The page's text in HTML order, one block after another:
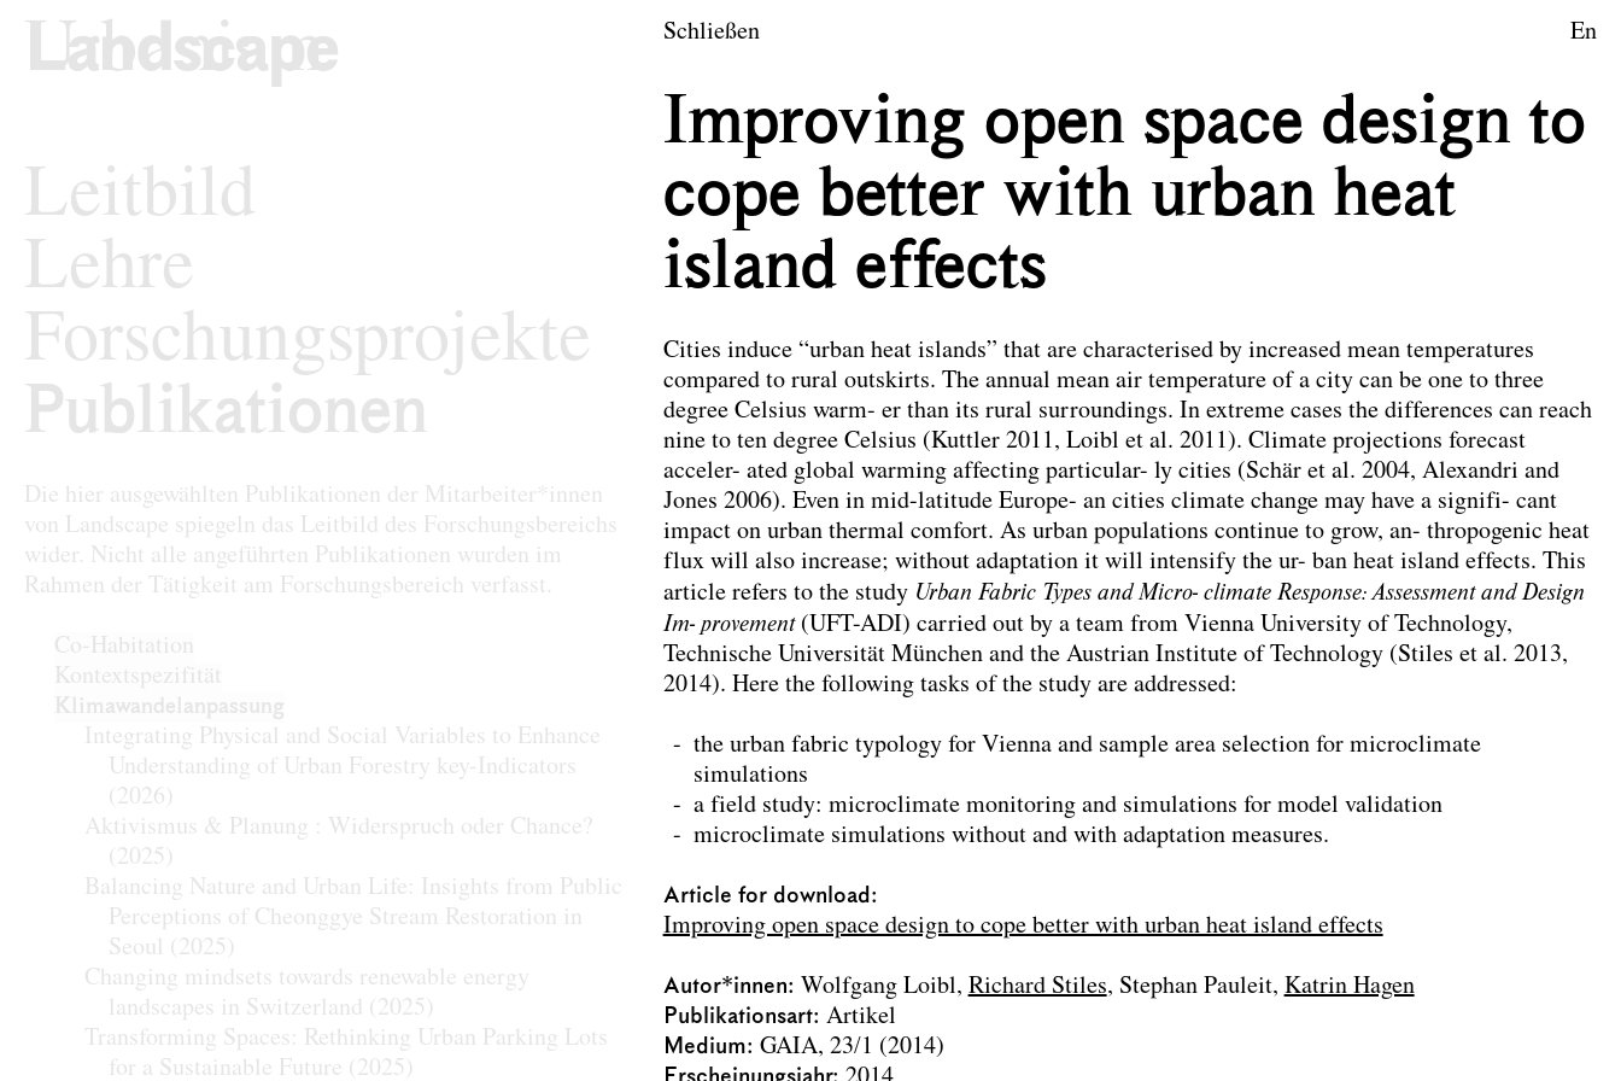
zum Inhalt springen
Landschaftsarchitektur und Landschaftsplanung
Leitbild
Lehre
Forschungsprojekte
Publikationen
Schließen En
Improving open space design to
cope better with urban heat
island effects
Cities induce “urban heat islands” that are characterised by increased mean temperatures
compared to rural outskirts. The annual mean air temperature of a city can be one to three
degree Celsius warm- er than its rural surroundings. In extreme cases the differences can reach
nine to ten degree Celsius (Kuttler 2011, Loibl et al. 2011). Climate projections forecast
acceler- ated global warming affecting particular- ly cities (Schär et al. 2004, Alexandri and
Jones 2006). Even in mid-latitude Europe- an cities climate change may have a signifi- cant
impact on urban thermal comfort. As urban populations continue to grow, an- thropogenic heat
flux will also increase; without adaptation it will intensify the ur- ban heat island effects. This
article refers to the study Urban Fabric Types and Micro- climate Response: Assessment and Design
Im- provement (UFT-ADI) carried out by a team from Vienna University of Technology,
Technische Universität München and the Austrian Institute of Technology (Stiles et al. 2013,
2014). Here the following tasks of the study are addressed:
the urban fabric typology for Vienna and sample area selection for microclimate
simulations
a field study: microclimate monitoring and simulations for model validation
microclimate simulations without and with adaptation measures.
Article for download:
Improving open space design to cope better with urban heat island effects
Autor*innen Wolfgang Loibl Richard Stiles Stephan Pauleit Katrin Hagen
Publikationsart Artikel
Medium GAIA, 23/1 (2014)
Publikationen
Die hier ausgewählten Publikationen der Mitarbeiter*innen
von Landscape spiegeln das Leitbild des Forschungsbereichs
wider. Nicht alle angeführten Publikationen wurden im
Rahmen der Tätigkeit am Forschungsbereich verfasst.
Co-Habitation
Kontextspezifität
Klimawandelanpassung
Integrating Physical and Social Variables to Enhance
Understanding of Urban Forestry key-Indicators
(2026)
Aktivismus & Planung : Widerspruch oder Chance?
(2025)
Balancing Nature and Urban Life: Insights from Public
Perceptions of Cheonggye Stream Restoration in
Seoul (2025)
Changing mindsets towards renewable energy
landscapes in Switzerland (2025)
Transforming Spaces: Rethinking Urban Parking Lots
for a Sustainable Future (2025)